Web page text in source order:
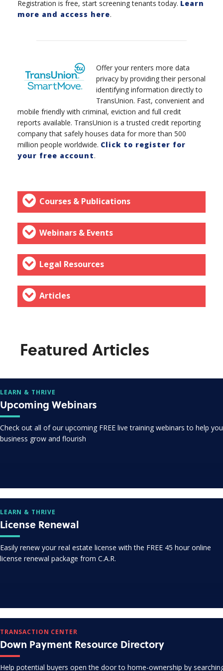
Registration is free, start screening tenants today. Learn
more and access here.
Offer your renters more data
privacy by providing their personal
identifying information directly to
TransUnion. Fast, convenient and
mobile friendly with criminal, eviction and full credit
reports available. TransUnion is a trusted credit reporting
company that safely houses data for more than 500
million people worldwide. Click to register for
your free account.
Courses & Publications
Webinars & Events
Legal Resources
Articles
Featured Articles
LEARN & THRIVE
Upcoming Webinars
Check out all of our upcoming FREE live training webinars to help
business grow and flourish
LEARN & THRIVE
License Renewal
Easily renew your real estate license with the FREE 45 hour online
license renewal package from C.A.R.
TRANSACTION CENTER
Down Payment Resource Directory
Help potential buyers open the door to home-ownership by